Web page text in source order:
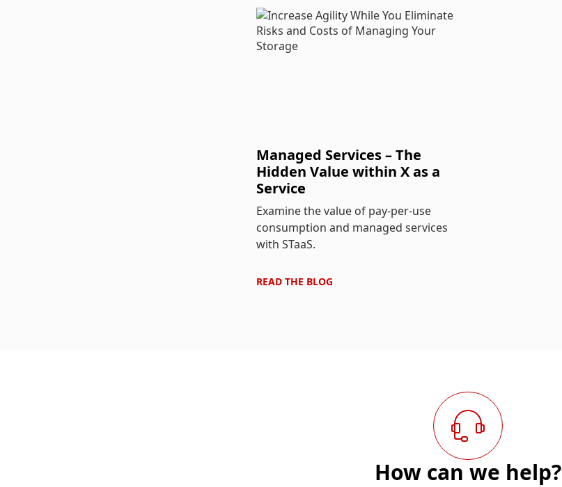
Managed Services – The
Hidden Value within X as a
Service
Examine the value of pay-per-use
consumption and managed services
with STaaS.
READ THE BLOG
How can we help?